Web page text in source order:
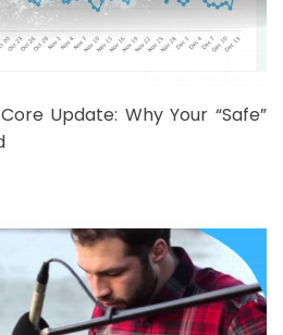
Update: Why Your “Safe”